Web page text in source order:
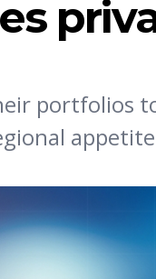
portfolios